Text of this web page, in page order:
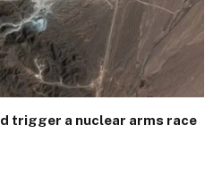
trigger a nuclear arms race